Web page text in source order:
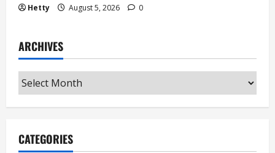
Hetty August 5, 2026 0
ARCHIVES
Archives
CATEGORIES